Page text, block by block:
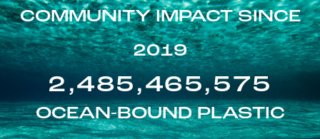
COMMUNITY IMPACT SINCE
2019
2,485,465,575
OCEAN-BOUND PLASTIC